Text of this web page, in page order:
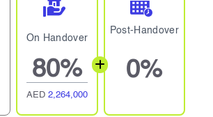
On Handover
80%
AED 2,264,000
Post-Handover
0%